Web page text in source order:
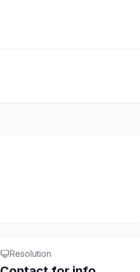
Resolution